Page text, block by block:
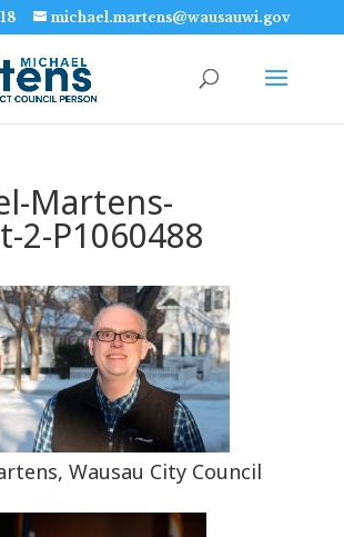
michael.martens@wausauwi.gov
Martens-
2-P1060488
Wausau City Council